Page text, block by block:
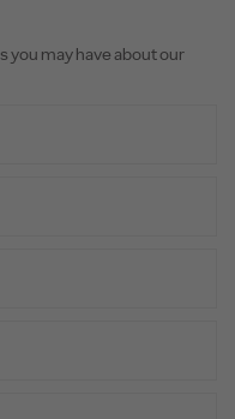
you may have about our